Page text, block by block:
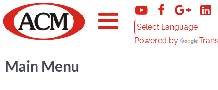
Powered by
Main Menu